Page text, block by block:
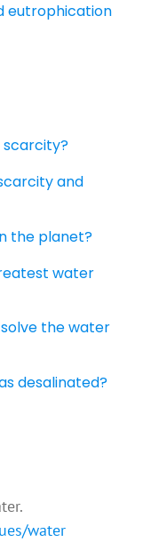
eutrophication
scarcity?
and
the planet?
water
the water
desalinated?
water